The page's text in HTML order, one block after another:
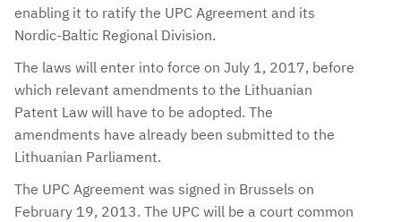
enabling it to ratify the UPC Agreement and its
Nordic-Baltic Regional Division.
The laws will enter into force on July 1, 2017, before
which relevant amendments to the Lithuanian
Patent Law will have to be adopted. The
amendments have already been submitted to the
Lithuanian Parliament.
The UPC Agreement was signed in Brussels on
February 19, 2013. The UPC will be a court common